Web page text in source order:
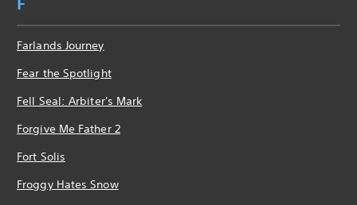
F
Farlands Journey
Fear the Spotlight
Fell Seal: Arbiter's Mark
Forgive Me Father 2
Fort Solis
Froggy Hates Snow